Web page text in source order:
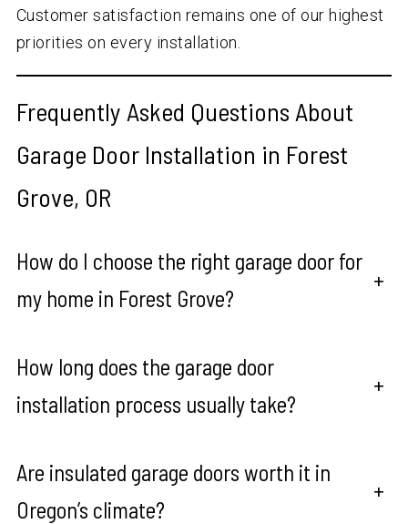
Customer satisfaction remains one of our highest
priorities on every installation.
Frequently Asked Questions About
Garage Door Installation in Forest
Grove, OR
How do I choose the right garage door for
my home in Forest Grove?
+
How long does the garage door
installation process usually take?
+
Are insulated garage doors worth it in
Oregon’s climate?
+